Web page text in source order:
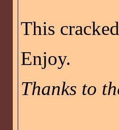
This
Enjoy.
Thanks to